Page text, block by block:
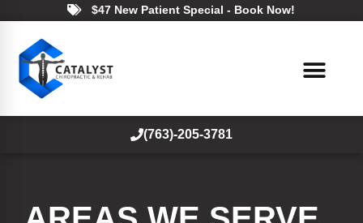
$47 New Patient Special - Book Now!
(763)-205-3781